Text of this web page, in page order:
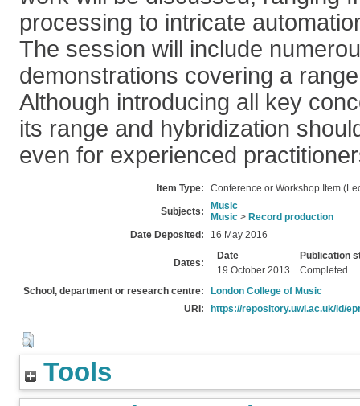
processing to intricate
The session will include
demonstrations covering a
Although introducing all key
its range and hybridization
even for experienced
Item Type: Conference or Workshop Item
Subjects:
Music
Music > Record production
Date Deposited:
16 May 2016
Dates:
Date
Publication
19 October 2013
Completed
School, department or research centre:
London College of Music
URI:
https://repository.uwl.ac.uk/id/
Tools